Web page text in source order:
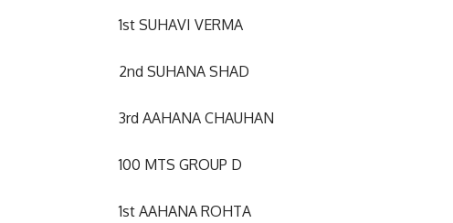
1st SUHAVI VERMA
2nd SUHANA SHAD
3rd AAHANA CHAUHAN
100 MTS GROUP D
1st AAHANA ROHTA